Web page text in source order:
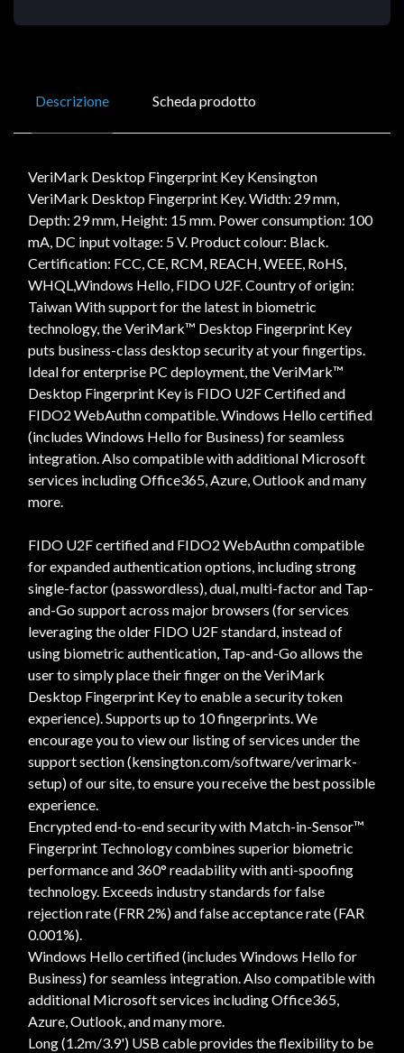
Descrizione Scheda prodotto
VeriMark Desktop Fingerprint Key Kensington
VeriMark Desktop Fingerprint Key. Width: 29 mm,
Depth: 29 mm, Height: 15 mm. Power consumption: 100
mA, DC input voltage: 5 V. Product colour: Black.
Certification: FCC, CE, RCM, REACH, WEEE, RoHS,
WHQL,Windows Hello, FIDO U2F. Country of origin:
Taiwan With support for the latest in biometric
technology, the VeriMark™ Desktop Fingerprint Key
puts business-class desktop security at your fingertips.
Ideal for enterprise PC deployment, the VeriMark™
Desktop Fingerprint Key is FIDO U2F Certified and
FIDO2 WebAuthn compatible. Windows Hello certified
(includes Windows Hello for Business) for seamless
integration. Also compatible with additional Microsoft
services including Office365, Azure, Outlook and many
more.
FIDO U2F certified and FIDO2 WebAuthn compatible
for expanded authentication options, including strong
single-factor (passwordless), dual, multi-factor and Tap-
and-Go support across major browsers (for services
leveraging the older FIDO U2F standard, instead of
using biometric authentication, Tap-and-Go allows the
user to simply place their finger on the VeriMark
Desktop Fingerprint Key to enable a security token
experience). Supports up to 10 fingerprints. We
encourage you to view our listing of services under the
support section (kensington.com/software/verimark-
setup) of our site, to ensure you receive the best possible
experience.
Encrypted end-to-end security with Match-in-Sensor™
Fingerprint Technology combines superior biometric
performance and 360° readability with anti-spoofing
technology. Exceeds industry standards for false
rejection rate (FRR 2%) and false acceptance rate (FAR
0.001%).
Windows Hello certified (includes Windows Hello for
Business) for seamless integration. Also compatible with
additional Microsoft services including Office365,
Azure, Outlook, and many more.
Long (1.2m/3.9') USB cable provides the flexibility to be